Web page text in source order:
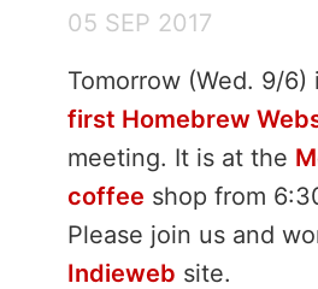
05 SEP 2017
Tomorrow (Wed. 9/6)
first Homebrew
meeting. It is at the
coffee shop from
Please join us and
Indieweb site.